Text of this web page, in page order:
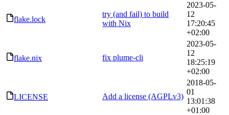
flake.lock
try (and fail) to build
with Nix
2023-05-
12
17:20:45
+02:00
flake.nix fix plume-cli
2023-05-
12
18:25:19
+02:00
LICENSE Add a license (AGPLv3)
2018-05-
01
13:01:38
+01:00